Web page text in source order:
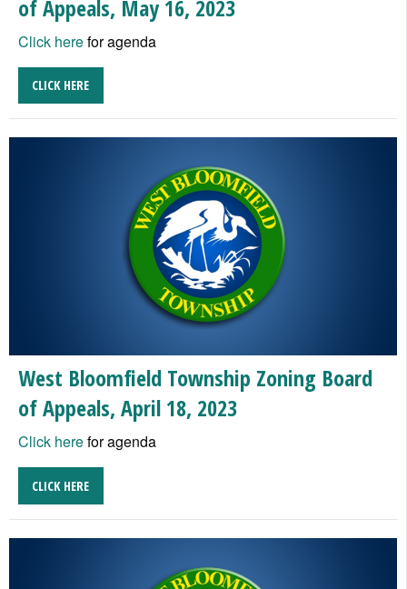
of Appeals, May 16, 2023
Click herefor agenda
CLICK HERE
West Bloomfield Township Zoning Board
of Appeals, April 18, 2023
Click herefor agenda
CLICK HERE